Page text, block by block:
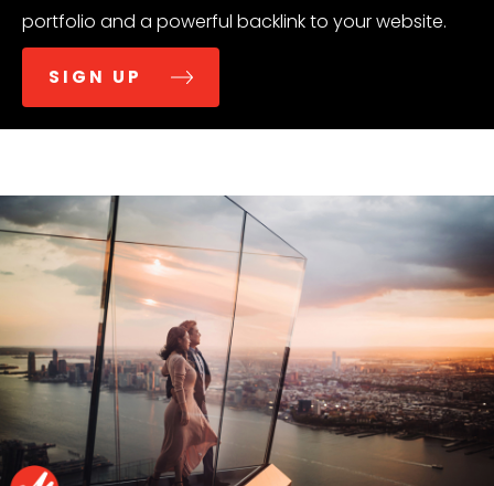
portfolio and a powerful backlink to your website.
SIGN UP